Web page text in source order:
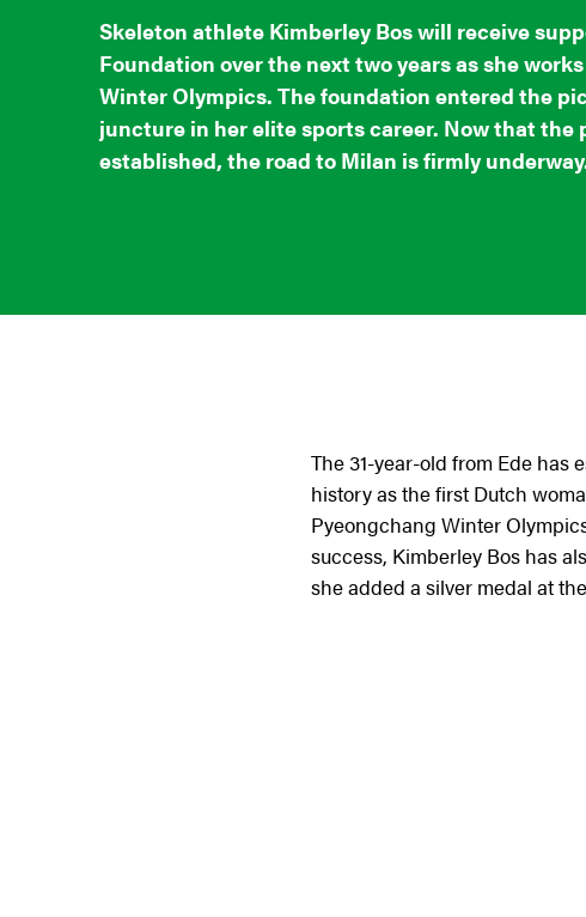
Skeleton athlete Kimberley Bos will receive
Foundation over the next two years as she
Winter Olympics. The foundation entered the
juncture in her elite sports career. Now that the
established, the road to Milan is firmly
The 31-year-old from Ede has
history as the first Dutch
Pyeongchang Winter
success, Kimberley Bos has
she added a silver medal at